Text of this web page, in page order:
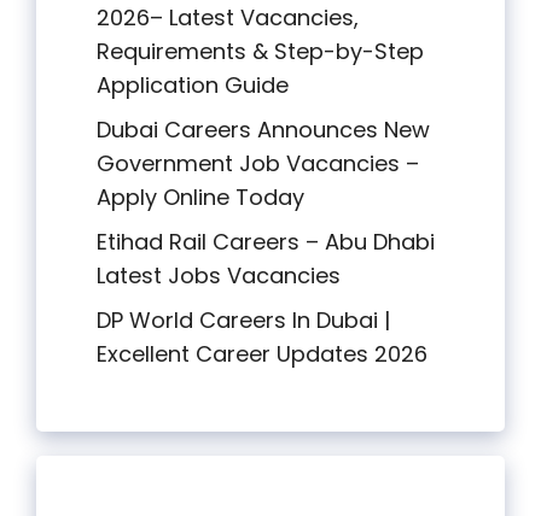
2026– Latest Vacancies,
Requirements & Step-by-Step
Application Guide
Dubai Careers Announces New
Government Job Vacancies –
Apply Online Today
Etihad Rail Careers – Abu Dhabi
Latest Jobs Vacancies
DP World Careers In Dubai |
Excellent Career Updates 2026